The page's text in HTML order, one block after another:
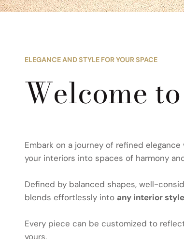
ELEGANCE AND STYLE FOR YOUR SPACE
Welcome
Embark on a journey of refined
your interiors into spaces of harmony
Defined by balanced shapes, well-
blends effortlessly into any interior style
Every piece can be customized to
yours.